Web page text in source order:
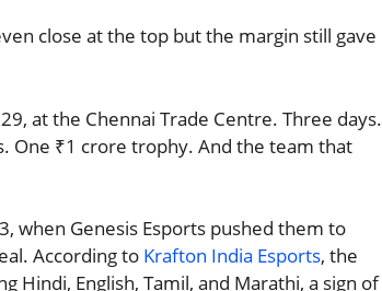
close at the top but the margin still gave
at the Chennai Trade Centre. Three days.
One ₹1 crore trophy. And the team that
when Genesis Esports pushed them to
According to Krafton India Esports, the
Hindi, English, Tamil, and Marathi, a sign of